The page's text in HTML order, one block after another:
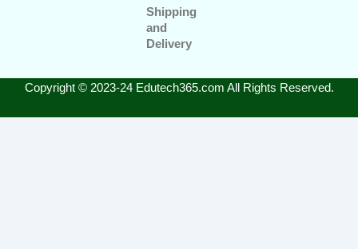
Shipping
and
Delivery
Copyright © 2023-24 Edutech365.com All Rights Reserved.